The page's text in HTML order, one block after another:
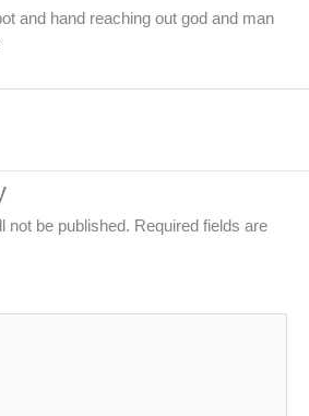
and hand reaching out god and man
not be published. Required fields are